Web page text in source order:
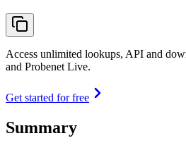
Access unlimited lookups, API and
and Probenet Live.
Get started for free
Summary